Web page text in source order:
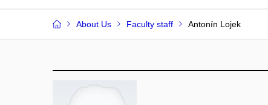
About Us Faculty staff Antonín Lojek